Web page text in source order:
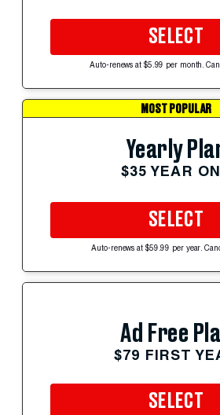
SELECT
Auto-renews at $5.99 per month.
MOST POPULAR
Yearly
$35 YEAR
SELECT
Auto-renews at $59.99 per year.
Ad Free
$79 FIRST
SELECT